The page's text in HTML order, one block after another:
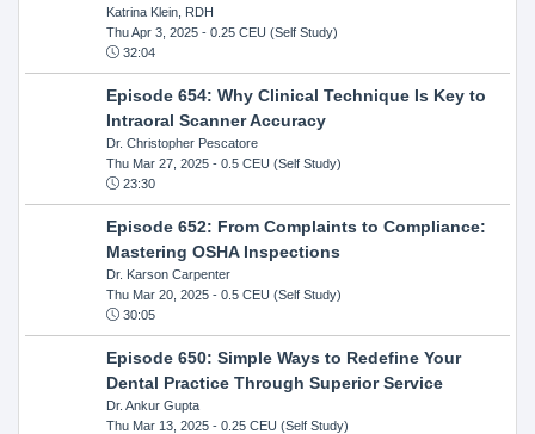
Katrina Klein, RDH
Thu Apr 3, 2025- 0.25 CEU (Self Study)
32:04
Episode 654: Why Clinical Technique Is Key to
Intraoral Scanner Accuracy
Dr. Christopher Pescatore
Thu Mar 27, 2025- 0.5 CEU (Self Study)
23:30
Episode 652: From Complaints to Compliance:
Mastering OSHA Inspections
Dr. Karson Carpenter
Thu Mar 20, 2025- 0.5 CEU (Self Study)
30:05
Episode 650: Simple Ways to Redefine Your
Dental Practice Through Superior Service
Dr. Ankur Gupta
Thu Mar 13, 2025- 0.25 CEU (Self Study)